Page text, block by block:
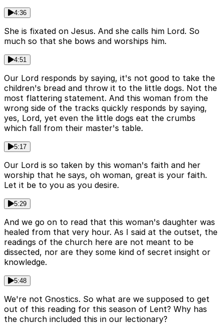
4:36
She is fixated on Jesus. And she calls him Lord. So
much so that she bows and worships him.
4:51
Our Lord responds by saying, it's not good to take the
children's bread and throw it to the little dogs. Not the
most flattering statement. And this woman from the
wrong side of the tracks quickly responds by saying,
yes, Lord, yet even the little dogs eat the crumbs
which fall from their master's table.
5:17
Our Lord is so taken by this woman's faith and her
worship that he says, oh woman, great is your faith.
Let it be to you as you desire.
5:29
And we go on to read that this woman's daughter was
healed from that very hour. As I said at the outset, the
readings of the church here are not meant to be
dissected, nor are they some kind of secret insight or
knowledge.
5:48
We're not Gnostics. So what are we supposed to get
out of this reading for this season of Lent? Why has
the church included this in our lectionary?